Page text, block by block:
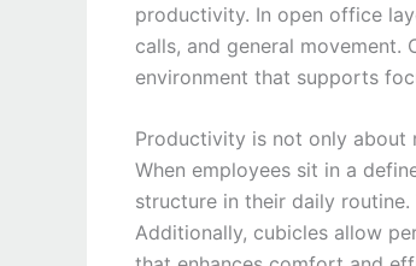
productivity. In open office
calls, and general
environment that supports
Productivity is not only about
When employees sit in a
structure in their daily
Additionally, cubicles allow